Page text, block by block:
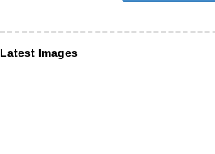
Latest Images